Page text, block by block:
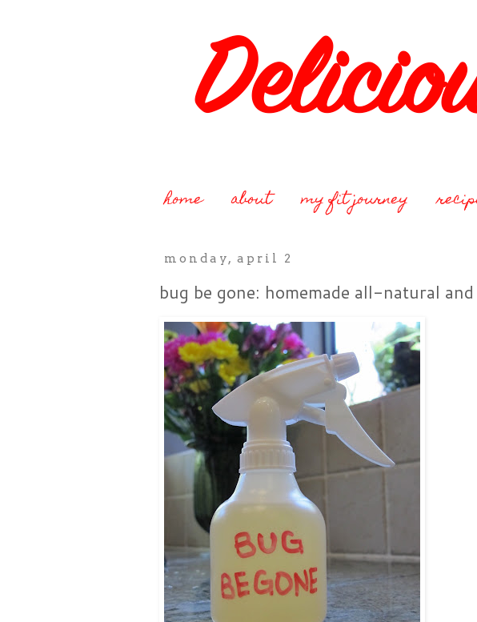
home about my fit journey
monday, april 2
bug be gone: homemade all-natural